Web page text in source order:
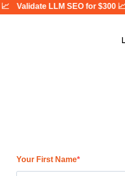
Validate LLM SEO for $300 📈